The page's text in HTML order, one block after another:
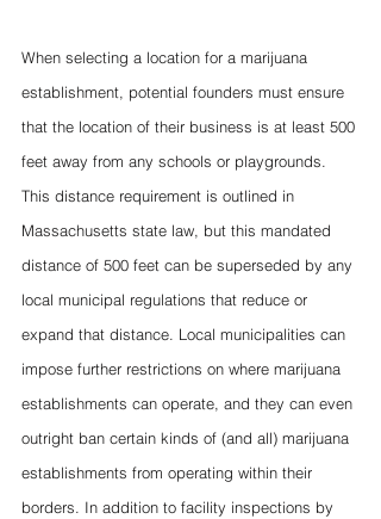
When selecting a location for a marijuana
establishment, potential founders must ensure
that the location of their business is at least 500
feet away from any schools or playgrounds.
This distance requirement is outlined in
Massachusetts state law, but this mandated
distance of 500 feet can be superseded by any
local municipal regulations that reduce or
expand that distance. Local municipalities can
impose further restrictions on where marijuana
establishments can operate, and they can even
outright ban certain kinds of (and all) marijuana
establishments from operating within their
borders. In addition to facility inspections by